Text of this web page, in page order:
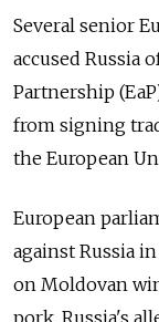
Several senior
accused Russia
Partnership
from signing
the European
European
against Russia
on Moldovan